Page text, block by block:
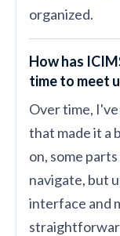
organized.
How has
time to meet
Over time,
that made it a
on, some
navigate, but
interface and